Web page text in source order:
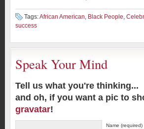
Tags:African American, Black People,
success
Speak Your Mind
Tell us what you're thinking...
and oh, if you want a pic to
gravatar!
Name (required)